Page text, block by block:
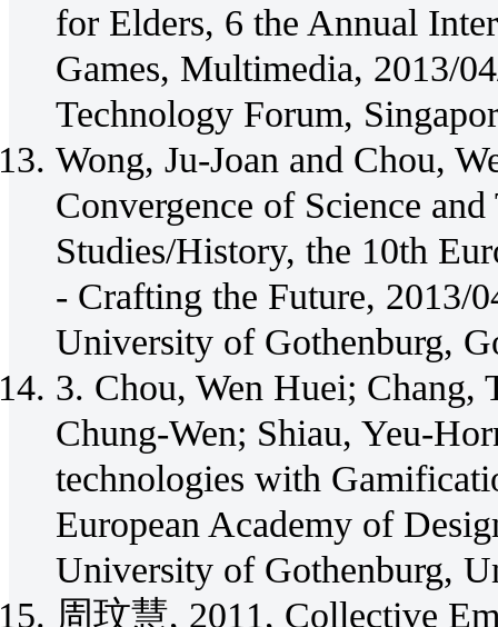
for Elders, 6 the Annual
Games, Multimedia, 2013/
Technology Forum,
Wong, Ju-Joan and Chou,
Convergence of Science
Studies/History, the 10th
- Crafting the Future, 2013/
University of Gothenburg,
3. Chou, Wen Huei;
Chung-Wen; Shiau, Yeu-
technologies with
European Academy of
University of Gothenburg,
周玟慧, 2011, Collective